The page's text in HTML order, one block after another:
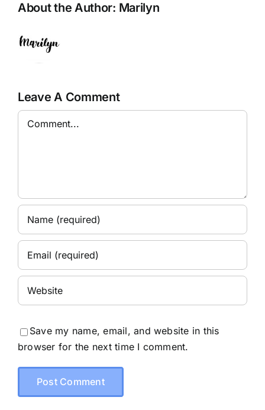
About the Author: Marilyn
Leave A Comment
Comment
Save my name, email, and website in this
browser for the next time I comment.